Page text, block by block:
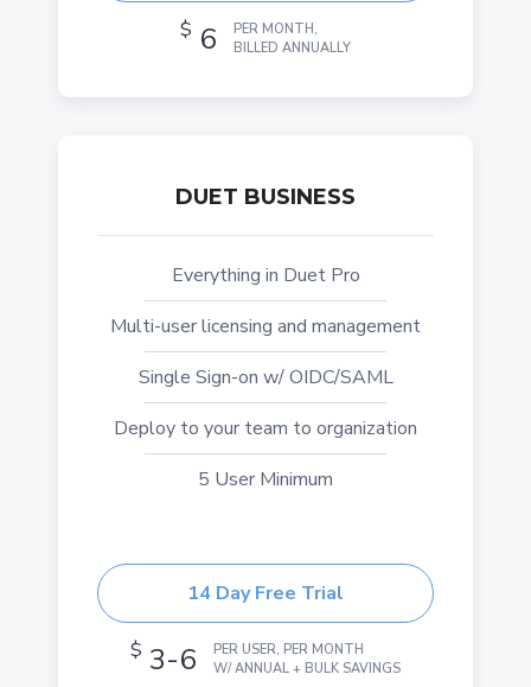
$ 6
PER MONTH,
BILLED ANNUALLY
DUET BUSINESS
Everything in Duet Pro
Multi-user licensing and management
Single Sign-on w/ OIDC/SAML
Deploy to your team to organization
5 User Minimum
14 Day Free Trial
$ 3-6
PER USER, PER MONTH
W/ ANNUAL + BULK SAVINGS